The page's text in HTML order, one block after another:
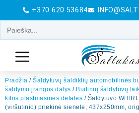
+370 620 53684
Pradžia / Šaldytuvų šaldiklių automobilinės
šaldymo įrangos dalys / Buitinių šaldytuvų
kitos plastmasinės detalės / Šaldytuvo
(viršutinio) priekinė sienelė, 437x250mm, orig